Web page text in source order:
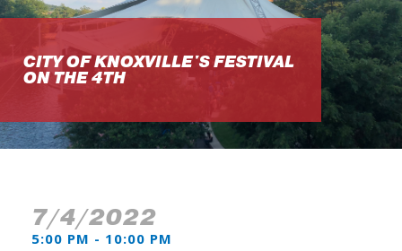
CITY OF KNOXVILLE'S FESTIVAL
ON THE 4TH
7/4/2022
5:00 PM - 10:00 PM